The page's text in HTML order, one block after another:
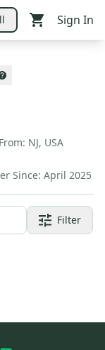
Sign In
NJ, USA
Since: April 2025
Filter